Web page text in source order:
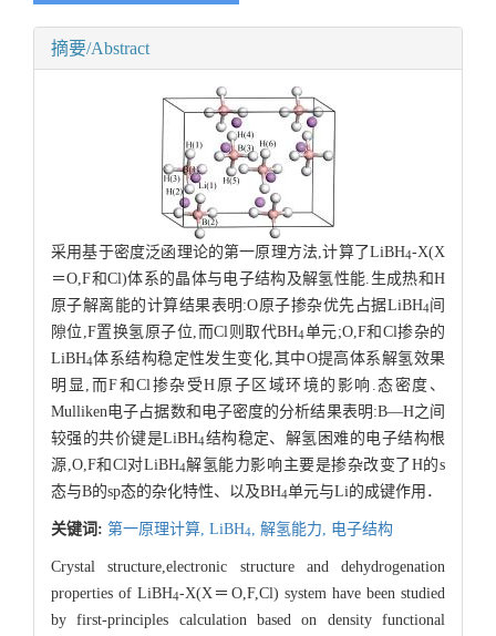
摘要/Abstract
采用基于密度泛函理论的第一原理方法,计算了LiBH4-X(X
＝O,F和Cl)体系的晶体与电子结构及解氢性能.生成热和H
原子解离能的计算结果表明:O原子掺杂优先占据LiBH4间
隙位,F置换氢原子位,而Cl则取代BH4单元;O,F和Cl掺杂的
LiBH4体系结构稳定性发生变化,其中O提高体系解氢效果
明显,而F和Cl掺杂受H原子区域环境的影响.态密度、
Mulliken电子占据数和电子密度的分析结果表明:B—H之间
较强的共价键是LiBH4结构稳定、解氢困难的电子结构根
源,O,F和Cl对LiBH4解氢能力影响主要是掺杂改变了H的s
态与B的sp态的杂化特性、以及BH4单元与Li的成键作用．
关键词: 第一原理计算, LiBH4 解氢能力, 电子结构
Crystal structure,electronic structure and dehydrogenation
properties of LiBH4-X(X＝O,F,Cl) system have been studied
by first-principles calculation based on density functional